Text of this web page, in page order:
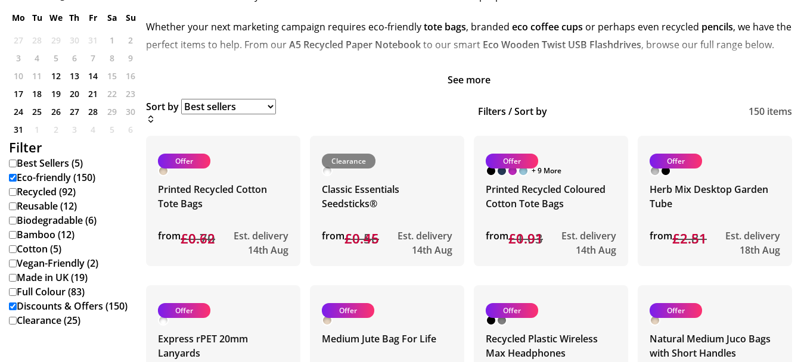
Mo
Tu We Th Fr Sa
Su
27
28 29 30 31 1
2
3
4 5 6 7 8
9
10
11 12 13 14 15
16
17
18 19 20 21 22
23
24
25 26 27 28 29
30
31
1 2 3 4 5 6
Filter
Best Sellers (5)
Eco-friendly (150)
Recycled (92)
Reusable (12)
Biodegradable (6)
Bamboo (12)
Cotton (5)
Vegan-Friendly (2)
Made in UK (19)
Full Colour (83)
Discounts & Offers (150)
Clearance (25)
Whether your next marketing campaign requires eco-friendlytote bags, branded eco coffee cups or perhaps even recycled pencils, we have the
perfect items to help. From ourA5 Recycled Paper Notebookto our smart Eco Wooden Twist USB Flashdrives, browse our full range below.
See more
Sort by Filters / Sort by 150 items
Offer
Printed Recycled Cotton
Tote Bags
from£0.70
£0.62
Est. delivery
14th Aug
Clearance
Classic Essentials
Seedsticks®
from£0.56
£0.45
Est. delivery
14th Aug
Offer
+ 9 More
Printed Recycled Coloured
Cotton Tote Bags
from£1.03
£0.91
Est. delivery
14th Aug
Offer
Herb Mix Desktop Garden
Tube
from£2.81
£2.51
Est. delivery
18th Aug
Offer
Express rPET 20mm
Lanyards
Offer
Medium Jute Bag For Life
Offer
Recycled Plastic Wireless
Max Headphones
Offer
Natural Medium Juco Bags
with Short Handles